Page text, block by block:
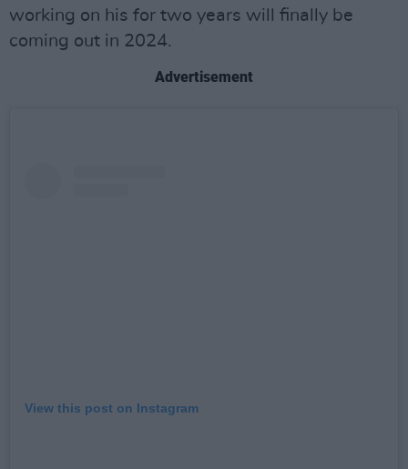
working on his for two years will finally be
coming out in 2024.
Advertisement
View this post on Instagram